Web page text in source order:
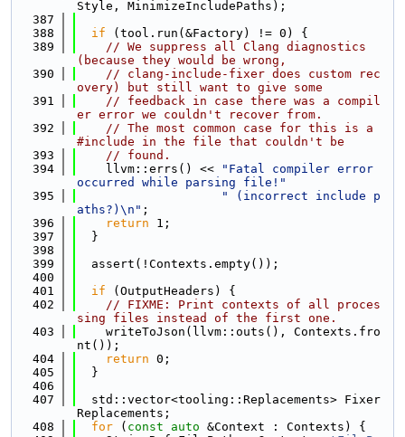
Style, MinimizeIncludePaths);
  387
  388
if (tool.run(&Factory) != 0) {
  389
// We suppress all Clang diagnostics
(because they would be wrong,
  390
// clang-include-fixer does custom rec
overy) but still want to give some
  391
// feedback in case there was a compil
er error we couldn't recover from.
  392
// The most common case for this is a
#include in the file that couldn't be
  393
// found.
  394
    llvm::errs() <<
"Fatal compiler error
occurred while parsing file!"
  395
" (incorrect include p
aths?)\n" ;
  396
return 1;
  397
  }
  398
  399
  assert(!Contexts.empty());
  400
  401
if (OutputHeaders) {
  402
// FIXME: Print contexts of all proces
sing files instead of the first one.
  403
    writeToJson(llvm::outs(), Contexts.fro
nt());
  404
return 0;
  405
  }
  406
  407
  std::vector<tooling::Replacements> Fixer
Replacements;
  408
for ( const auto &Context : Contexts) {